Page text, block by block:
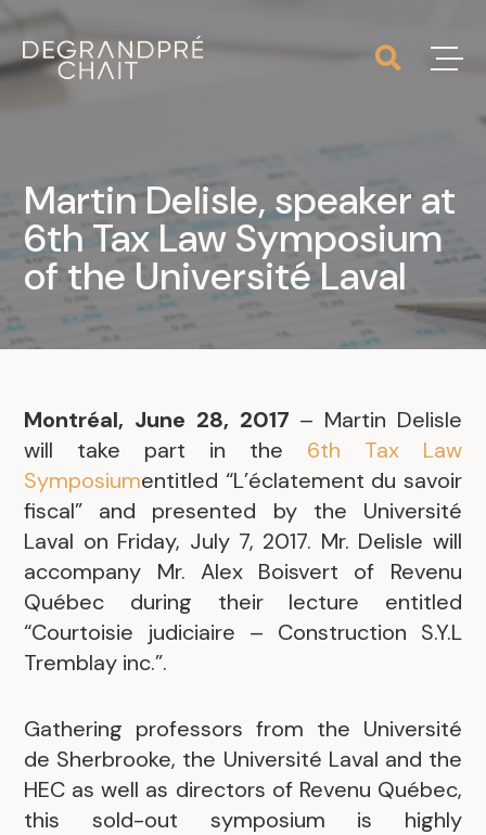
Martin Delisle, speaker at
6th Tax Law Symposium
of the Université Laval
Montréal, June 28, 2017 – Martin Delisle
will take part in the 6th Tax Law
Symposiumentitled “L’éclatement du savoir
fiscal” and presented by the Université
Laval on Friday, July 7, 2017. Mr. Delisle will
accompany Mr. Alex Boisvert of Revenu
Québec during their lecture entitled
“Courtoisie judiciaire – Construction S.Y.L
Tremblay inc.”.
Gathering professors from the Université
de Sherbrooke, the Université Laval and the
HEC as well as directors of Revenu Québec,
this sold-out symposium is highly